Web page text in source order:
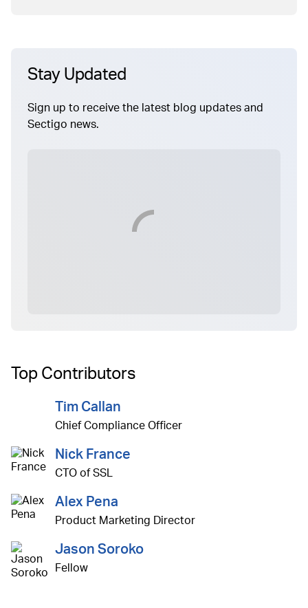
Stay Updated
Sign up to receive the latest blog updates and
Sectigo news.
Top Contributors
Tim Callan
Chief Compliance Officer
Nick France
CTO of SSL
Alex Pena
Product Marketing Director
Jason Soroko
Fellow